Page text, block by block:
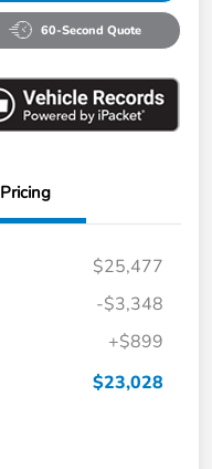
60-Second Quote
Pricing
$25,477
-$3,348
+$899
$23,028